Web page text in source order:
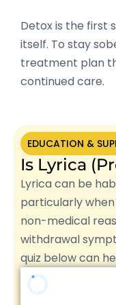
Detox is the first
itself. To stay
treatment plan
continued care.
EDUCATION &
Is Lyrica
Lyrica can be
particularly
non-medical
withdrawal
quiz below can